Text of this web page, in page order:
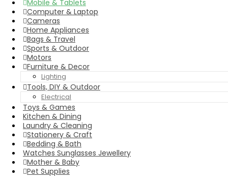
Mobile & Tablets
Computer & Laptop
Cameras
Home Appliances
Bags & Travel
Sports & Outdoor
Motors
Furniture & Decor
Lighting
Tools, DIY & Outdoor
Electrical
Toys & Games
Kitchen & Dining
Laundry & Cleaning
Stationery & Craft
Bedding & Bath
Watches Sunglasses Jewellery
Mother & Baby
Pet Supplies